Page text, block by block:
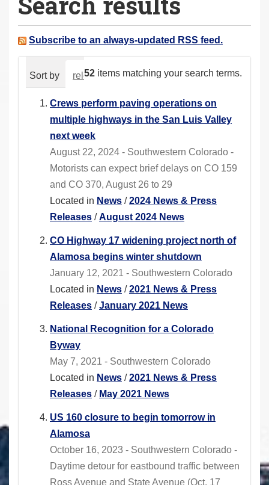
a
e Subscribe to an always-updated RSS feed.
52 items matching your search terms.
Sort by relevance date (newest first)
Crews perform paving operations on
multiple highways in the San Luis Valley
next week
August 22, 2024 - Southwestern Colorado -
Motorists can expect brief delays on CO 159
and CO 370, August 26 to 29
Located in News /2024 News & Press
Releases /August 2024 News
CO Highway 17 widening project north of
Alamosa begins winter shutdown
January 12, 2021 - Southwestern Colorado
Located in News /2021 News & Press
Releases /January 2021 News
National Recognition for a Colorado
Byway
May 7, 2021 - Southwestern Colorado
Located in News /2021 News & Press
Releases / May 2021 News
US 160 closure to begin tomorrow in
Alamosa
October 16, 2023 - Southwestern Colorado -
Daytime detour for eastbound traffic between
Ross Avenue and State Avenue (Oct. 17